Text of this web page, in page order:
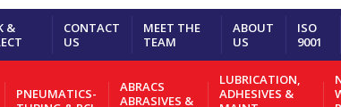
&
CONTACT
US
MEET THE
TEAM
ABOUT
US
ISO
9001
PNEUMATICS-
ABRACS
ABRASIVES &
LUBRICATION,
ADHESIVES &